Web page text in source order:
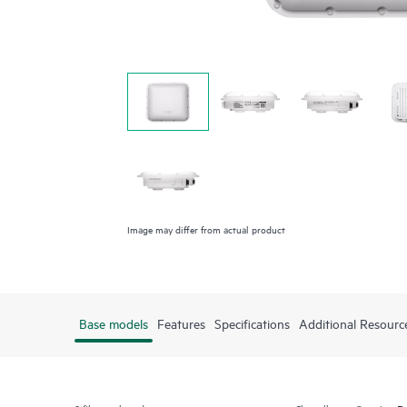
Image may differ from actual product
Base models Features Specifications Additional